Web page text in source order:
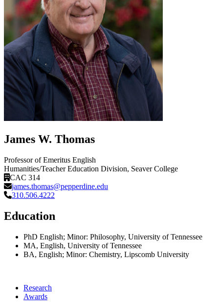
James W. Thomas
Professor of Emeritus English
Humanities/Teacher Education Division, Seaver College
CAC 314
james.thomas@pepperdine.edu
310.506.4222
Education
PhD English; Minor: Philosophy, University of Tennessee
MA, English, University of Tennessee
BA, English; Minor: Chemistry, Lipscomb University
Research
Awards